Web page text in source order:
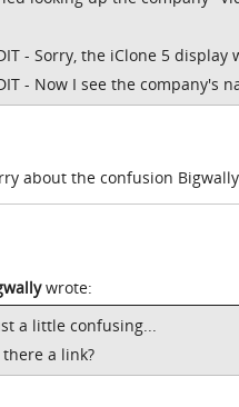
- Sorry, the iClone 5
- Now I see the company's
about the confusion
wrote:
a little confusing...
there a link?